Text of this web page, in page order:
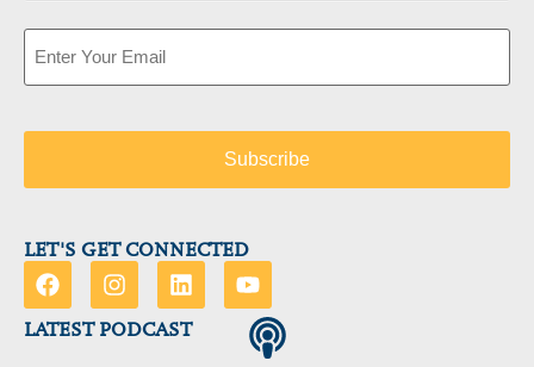
Email
LET'S GET CONNECTED
LATEST PODCAST